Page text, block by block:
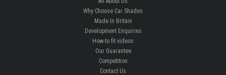
Why Choose Car Shades
Made In Britain
Development Enquiries
How-to fit videos
Our Guarantee
Competition
Contact Us